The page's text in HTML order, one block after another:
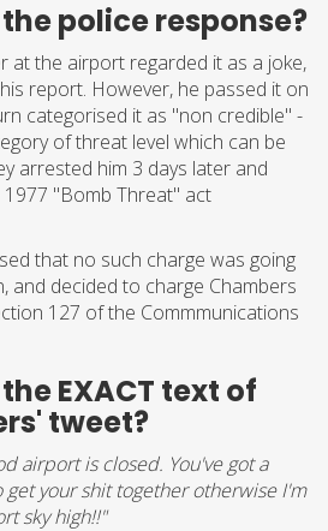
police response?
at the airport regarded it as a joke,
report. However, he passed it on
categorised it as "non credible" -
of threat level which can be
arrested him 3 days later and
"Bomb Threat" act
that no such charge was going
and decided to charge Chambers
127 of the Commmunications
EXACT text of
tweet?
airport is closed. You've got a
get your shit together otherwise I'm
sky high!!"